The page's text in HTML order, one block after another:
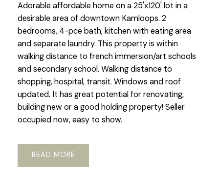
Adorable affordable home on a 25'x120' lot in a
desirable area of downtown Kamloops. 2
bedrooms, 4-pce bath, kitchen with eating area
and separate laundry. This property is within
walking distance to french immersion/art schools
and secondary school. Walking distance to
shopping, hospital, transit. Windows and roof
updated. It has great potential for renovating,
building new or a good holding property! Seller
occupied now, easy to show.
READ